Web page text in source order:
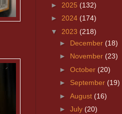
► 2025 (132)
► 2024 (174)
▼ 2023 (218)
► December (18)
► November (23)
► October (20)
► September (19)
► August (16)
► July (20)